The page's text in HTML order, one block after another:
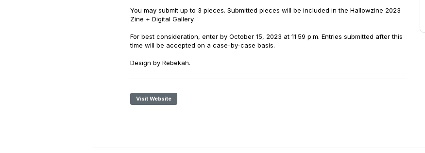
You may submit up to 3 pieces. Submitted pieces will be included in the Hallowzine 2023
Zine + Digital Gallery.
For best consideration, enter by October 15, 2023 at 11:59 p.m. Entries submitted after this
time will be accepted on a case-by-case basis.
Design by Rebekah.
Visit Website